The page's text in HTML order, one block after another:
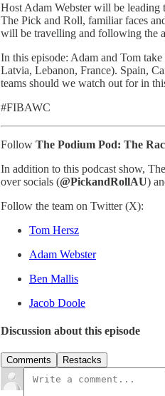
Host Adam Webster will be
The Pick and Roll, familiar faces
will be travelling and following the
In this episode: Adam and Tom
Latvia, Lebanon, France). Spain,
teams should we watch out for in
#FIBAWC
Follow The Podium Pod: The
In addition to this podcast show,
over socials (@PickandRollAU)
Follow the team on Twitter (X):
Tom Hersz
Adam Webster
Ben Mallis
Jacob Doole
Discussion about this episode
Comments Restacks